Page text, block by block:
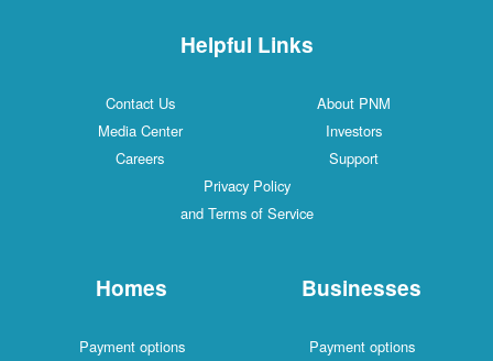
Helpful Links
Contact Us
About PNM
Media Center
Investors
Careers
Support
Privacy Policy
and Terms of Service
Homes
Payment options
Businesses
Payment options